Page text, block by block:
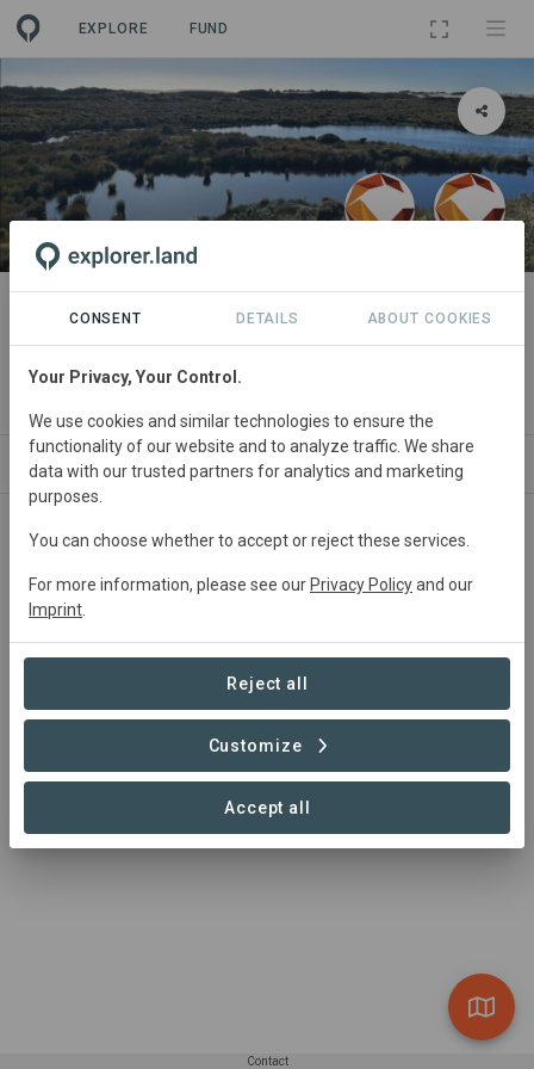
EXPLORE FUND
PROJECT
Kotahitanga mō te Taiao,
Aotearoa New Zealand
ABOUT SITES ORGANIZATIONS CONTACT
Main contact
info@commonland.com
https://www.commonland.com
Contact
CONSENT DETAILS ABOUT COOKIES
Your Privacy, Your Control.
We use cookies and similar technologies to ensure the
functionality of our website and to analyze traffic. We share
data with our trusted partners for analytics and marketing
purposes.
You can choose whether to accept or reject these services.
For more information, please see our Privacy Policyand our
Imprint
Reject all
Customize
Accept all